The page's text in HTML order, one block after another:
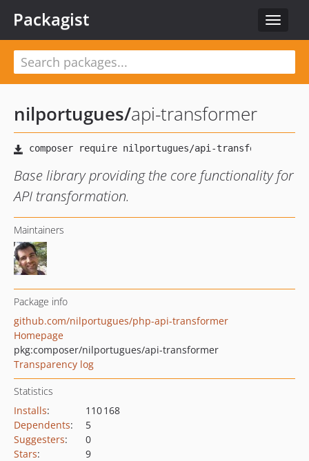
Toggle
Packagist
nilportugues/api-transformer
Base library providing the core functionality for
API transformation.
Maintainers
Package info
github.com/nilportugues/php-api-transformer
Homepage
pkg:composer/nilportugues/api-transformer
Transparency log
Statistics
Installs:
110 168
Dependents:
5
Suggesters:
0
Stars:
9